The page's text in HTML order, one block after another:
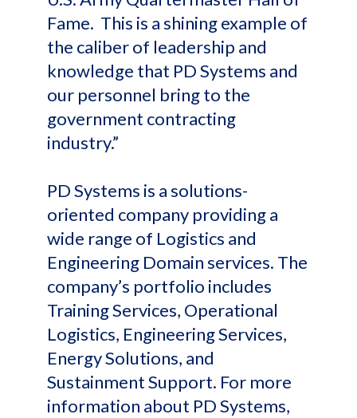
Fame. This is a shining example of
the caliber of leadership and
knowledge that PD Systems and
our personnel bring to the
government contracting
industry.”
PD Systems is a solutions-
oriented company providing a
wide range of Logistics and
Engineering Domain services. The
company’s portfolio includes
Training Services, Operational
Logistics, Engineering Services,
Energy Solutions, and
Sustainment Support. For more
information about PD Systems,